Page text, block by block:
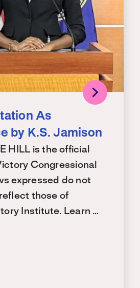
As
by K.S. Jamison
HILL is the official
Congressional
expressed do not
those of
Institute. Learn …